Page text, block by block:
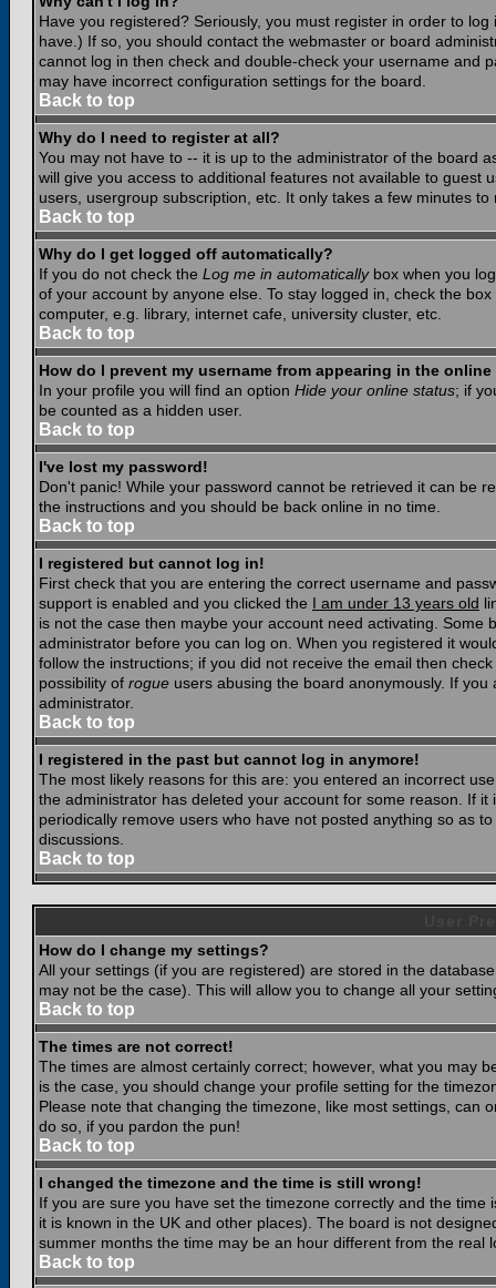
Have you registered? Seriously, you must register in order to
have.) If so, you should contact the webmaster or board
cannot log in then check and double-check your username and
may have incorrect configuration settings for the board.
Back to top
Why do I need to register at all?
You may not have to -- it is up to the administrator of the board
will give you access to additional features not available to guest
users, usergroup subscription, etc. It only takes a few minutes
Back to top
Why do I get logged off automatically?
If you do not check the Log me in automaticallybox when you
of your account by anyone else. To stay logged in, check the
computer, e.g. library, internet cafe, university cluster, etc.
Back to top
How do I prevent my username from appearing in the
In your profile you will find an option Hide your online status; if
be counted as a hidden user.
Back to top
I've lost my password!
Don't panic! While your password cannot be retrieved it can be
the instructions and you should be back online in no time.
Back to top
I registered but cannot log in!
First check that you are entering the correct username and
support is enabled and you clicked the I am under 13 years old
is not the case then maybe your account need activating.
administrator before you can log on. When you registered it
follow the instructions; if you did not receive the email then
possibility of rogue users abusing the board anonymously. If
administrator.
Back to top
I registered in the past but cannot log in anymore!
The most likely reasons for this are: you entered an incorrect
the administrator has deleted your account for some reason. If
periodically remove users who have not posted anything so as
discussions.
Back to top
How do I change my settings?
All your settings (if you are registered) are stored in the
may not be the case). This will allow you to change all your
Back to top
The times are not correct!
The times are almost certainly correct; however, what you may
is the case, you should change your profile setting for the
Please note that changing the timezone, like most settings, can
do so, if you pardon the pun!
Back to top
I changed the timezone and the time is still wrong!
If you are sure you have set the timezone correctly and the
it is known in the UK and other places). The board is not
summer months the time may be an hour different from the real
Back to top